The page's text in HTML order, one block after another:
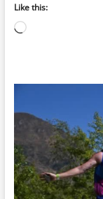
Like this:
Loading…